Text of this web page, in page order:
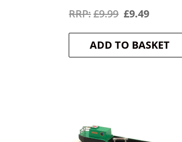
£9.99 Original
price
was:
£9.49Current
price
is:
ADD TO BASKET